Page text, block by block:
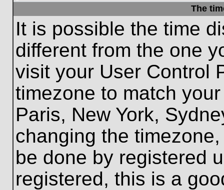
The
It is possible the time
different from the one
visit your User Control
timezone to match
Paris, New York,
changing the
be done by registered
registered, this is a